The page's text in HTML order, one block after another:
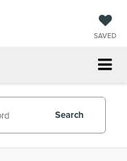
SAVED
Search